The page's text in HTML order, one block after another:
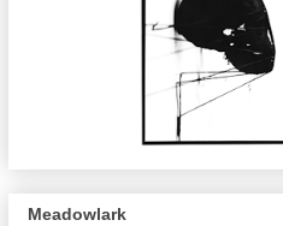
Meadowlark